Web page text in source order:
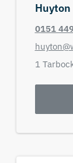
Huyton
0151
1